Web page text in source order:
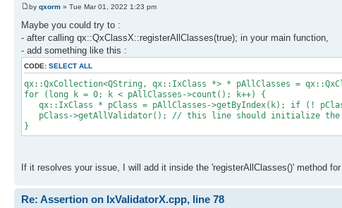
by qxorm » Tue Mar 01, 2022 1:23 pm
Maybe you could try to :
- after calling qx::QxClassX::registerAllClasses(true); in your main function,
- add something like this :
CODE: SELECT ALL
qx::QxCollection<QString, qx::IxClass *> * pAllClasses =
for (long k = 0; k < pAllClasses->count(); k++) {
qx::IxClass * pClass = pAllClasses->getByIndex(k); if (!
pClass->getAllValidator(); // this line should initialize the
}
If it resolves your issue, I will add it inside the 'registerAllClasses()' method
Re: Assertion on IxValidatorX.cpp, line 78